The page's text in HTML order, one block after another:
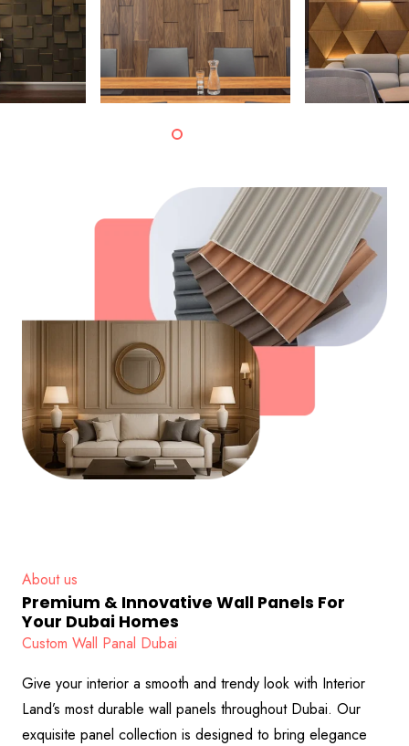
About us
Premium & Innovative Wall Panels For
Your Dubai Homes
Custom Wall Panal Dubai
Give your interior a smooth and trendy look with Interior
Land’s most durable wall panels throughout Dubai. Our
exquisite panel collection is designed to bring elegance